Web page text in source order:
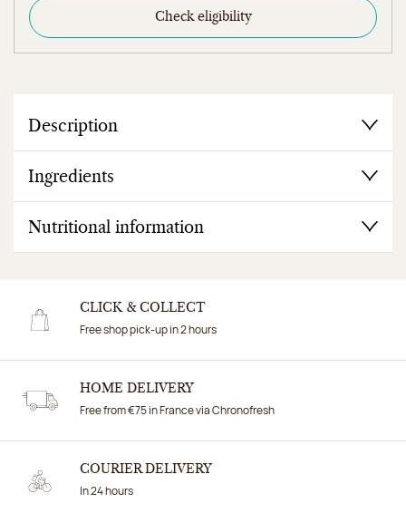
Check eligibility
Description
Ingredients
Nutritional information
CLICK & COLLECT
Free shop pick-up in 2 hours
HOME DELIVERY
Free from €75 in France via Chronofresh
COURIER DELIVERY
In 24 hours